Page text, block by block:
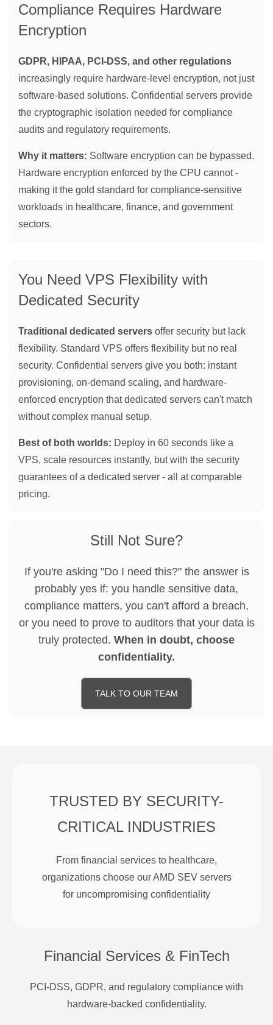
Compliance Requires Hardware
Encryption
GDPR, HIPAA, PCI-DSS, and other regulations
increasingly require hardware-level encryption, not just
software-based solutions. Confidential servers provide
the cryptographic isolation needed for compliance
audits and regulatory requirements.
Why it matters: Software encryption can be bypassed.
Hardware encryption enforced by the CPU cannot -
making it the gold standard for compliance-sensitive
workloads in healthcare, finance, and government
sectors.
You Need VPS Flexibility with
Dedicated Security
Traditional dedicated servers offer security but lack
flexibility. Standard VPS offers flexibility but no real
security. Confidential servers give you both: instant
provisioning, on-demand scaling, and hardware-
enforced encryption that dedicated servers can't match
without complex manual setup.
Best of both worlds: Deploy in 60 seconds like a
VPS, scale resources instantly, but with the security
guarantees of a dedicated server - all at comparable
pricing.
Still Not Sure?
If you're asking "Do I need this?" the answer is
probably yes if: you handle sensitive data,
compliance matters, you can't afford a breach,
or you need to prove to auditors that your data is
truly protected. When in doubt, choose
confidentiality.
TALK TO OUR TEAM
TRUSTED BY SECURITY-
CRITICAL INDUSTRIES
From financial services to healthcare,
organizations choose our AMD SEV servers
for uncompromising confidentiality
Financial Services & FinTech
PCI-DSS, GDPR, and regulatory compliance with
hardware-backed confidentiality.